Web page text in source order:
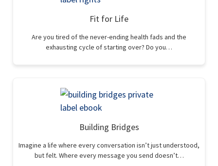
Fit for Life
Are you tired of the never-ending health fads and the
exhausting cycle of starting over? Do you…
Building Bridges
Imagine a life where every conversation isn’t just understood,
but felt. Where every message you send doesn’t…